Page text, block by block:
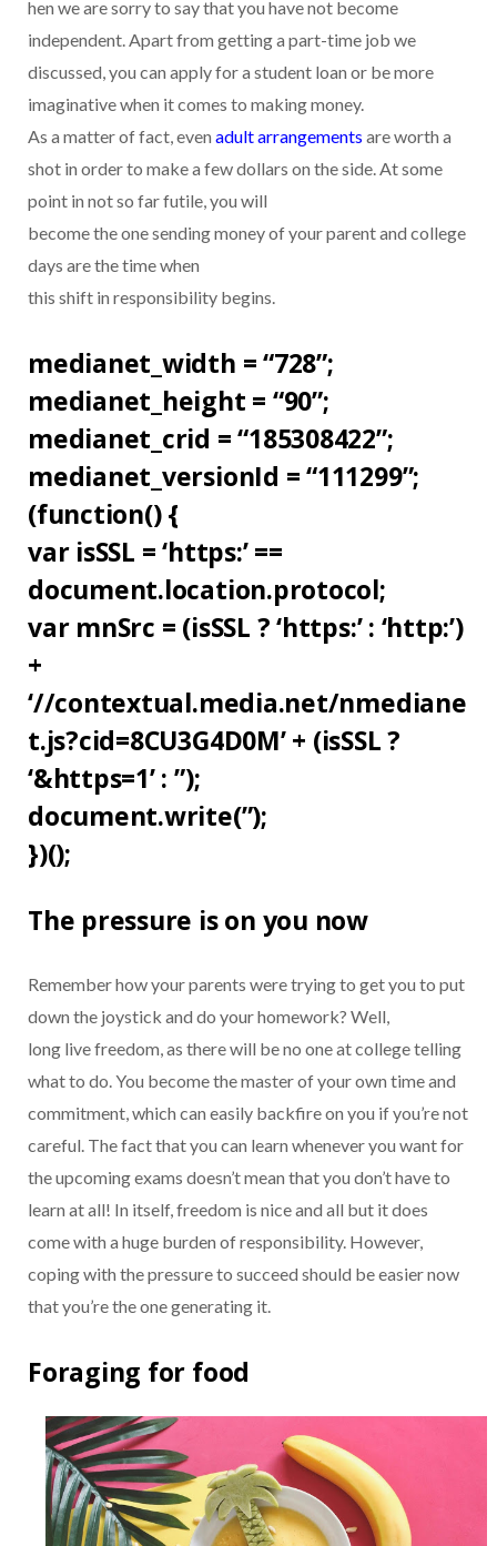
hen we are sorry to say that you have not become
independent. Apart from getting a part-time job we
discussed, you can apply for a student loan or be more
imaginative when it comes to making money.
As a matter of fact, even adult arrangements are worth a
shot in order to make a few dollars on the side. At some
point in not so far futile, you will
become the one sending money of your parent and college
days are the time when
this shift in responsibility begins.
medianet_width = “728”;
medianet_height = “90”;
medianet_crid = “185308422”;
medianet_versionId = “111299”;
(function() {
var isSSL = ‘https:’ ==
document.location.protocol;
var mnSrc = (isSSL ? ‘https:’ : ‘http:’)
+
‘//contextual.media.net/nmediane
t.js?cid=8CU3G4D0M’ + (isSSL ?
‘&https=1’ : ”);
document.write(”);
})();
The pressure is on you now
Remember how your parents were trying to get you to put
down the joystick and do your homework? Well,
long live freedom, as there will be no one at college telling
what to do. You become the master of your own time and
commitment, which can easily backfire on you if you’re not
careful. The fact that you can learn whenever you want for
the upcoming exams doesn’t mean that you don’t have to
learn at all! In itself, freedom is nice and all but it does
come with a huge burden of responsibility. However,
coping with the pressure to succeed should be easier now
that you’re the one generating it.
Foraging for food